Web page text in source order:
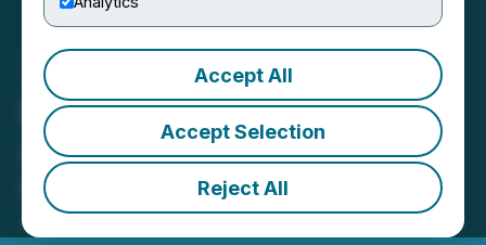
Accept All
Accept Selection
Reject All
Elixxer Announces
Appointment of Mark
Romano as a Director
January 23, 2025 2:00 PM EST | Source: